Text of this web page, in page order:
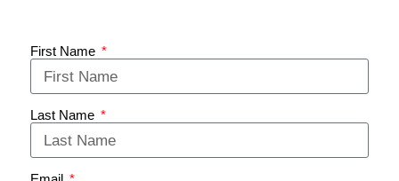
First Name
Last Name